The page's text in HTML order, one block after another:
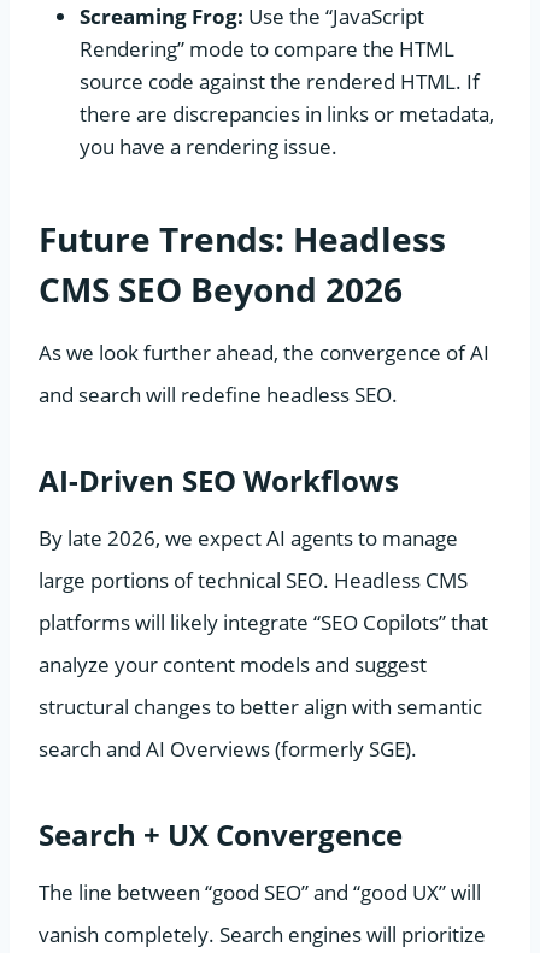
Screaming Frog: Use the “JavaScript
Rendering” mode to compare the HTML
source code against the rendered HTML. If
there are discrepancies in links or metadata,
you have a rendering issue.
Future Trends: Headless
CMS SEO Beyond 2026
As we look further ahead, the convergence of AI
and search will redefine headless SEO.
AI-Driven SEO Workflows
By late 2026, we expect AI agents to manage
large portions of technical SEO. Headless CMS
platforms will likely integrate “SEO Copilots” that
analyze your content models and suggest
structural changes to better align with semantic
search and AI Overviews (formerly SGE).
Search + UX Convergence
The line between “good SEO” and “good UX” will
vanish completely. Search engines will prioritize